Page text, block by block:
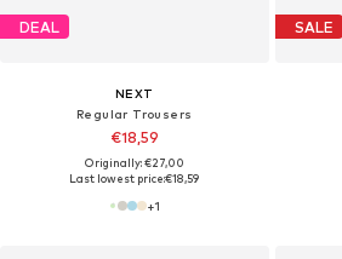
DEAL
NEXT
Regular Trousers
€18,59
Originally: €27,00
Last lowest price:€18,59
+1
SALE